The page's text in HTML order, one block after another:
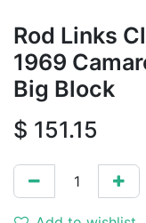
Rod Links
1969
Big Block
$ 151.15